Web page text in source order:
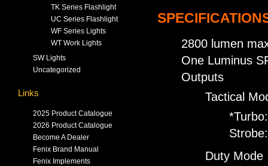
TK Series Flashlight
UC Series Flashlight
WF Series Lights
WT Work Lights
SW Lights
Uncategorized
Links
2025 Product Catalogue
2026 Product Catalogue
Become A Dealer
Fenix Brand Manual
Fenix Implements
2800 lumen
One Luminus
Outputs
Tactical
Duty Mode